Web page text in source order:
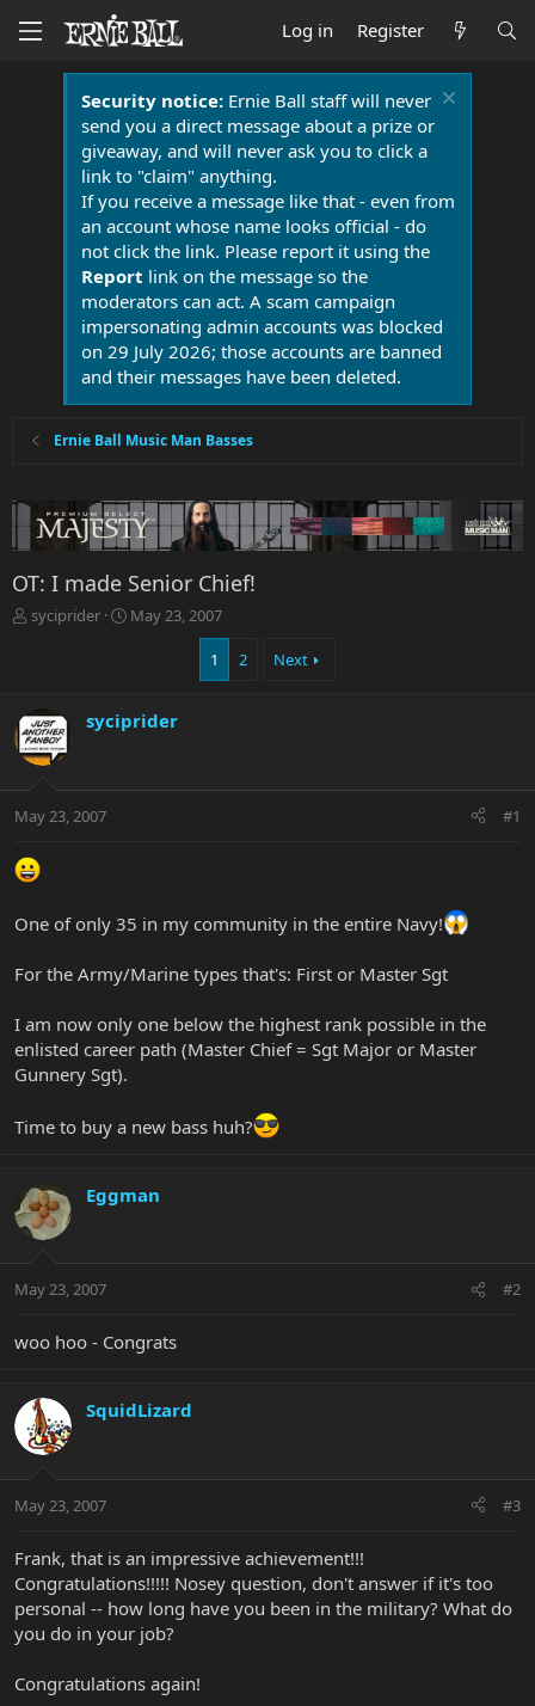
Log in Register
Security notice:Ernie Ball staff will never
send you a direct message about a prize or
giveaway, and will never ask you to click a
link to "claim" anything.
If you receive a message like that - even from
an account whose name looks official - do
not click the link. Please report it using the
Report link on the message so the
moderators can act. A scam campaign
impersonating admin accounts was blocked
on 29 July 2026; those accounts are banned
and their messages have been deleted.
Ernie Ball Music Man Basses
OT: I made Senior Chief!
T
d
s
t
t
r
syciprider
S
d
e
May 23, 2007
1 2 Next
syciprider
May 23, 2007 #1
One of only 35 in my community in the entire Navy!
For the Army/Marine types that's: First or Master Sgt
I am now only one below the highest rank possible in the
enlisted career path (Master Chief = Sgt Major or Master
Gunnery Sgt).
Time to buy a new bass huh?
Eggman
May 23, 2007 #2
woo hoo - Congrats
SquidLizard
May 23, 2007 #3
Frank, that is an impressive achievement!!!
Congratulations!!!!! Nosey question, don't answer if it's too
personal -- how long have you been in the military? What do
you do in your job?
Congratulations again!